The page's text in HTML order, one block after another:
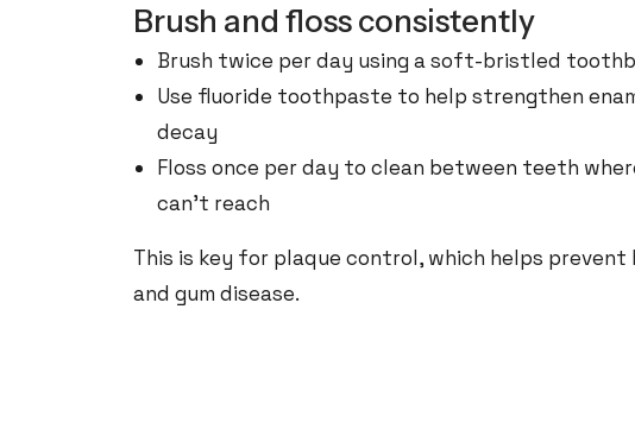
Brush and floss consistently
Brush twice per day using a soft-bristled
Use fluoride toothpaste to help strengthen
decay
Floss once per day to clean between teeth
can’t reach
This is key for plaque control, which helps
and gum disease.